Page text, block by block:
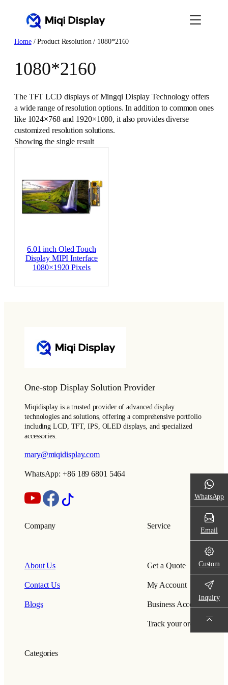
Home/ Product Resolution / 1080*2160
1080*2160
The TFT LCD displays of Mingqi Display Technology offers
a wide range of resolution options. In addition to common ones
like 1024×768 and 1920×1080, it also provides diverse
customized resolution solutions.
Showing the single result
6.01 inch Oled Touch
Display MIPI Interface
1080×1920 Pixels
One-stop Display Solution Provider
Miqidisplay is a trusted provider of advanced display
technologies and solutions, offering a comprehensive portfolio
including LCD, TFT, IPS, OLED displays, and specialized
accessories.
mary@miqidisplay.com
WhatsApp: +86 189 6801 5464
Company
About Us
Contact Us
Blogs
Service
Get a Quote
My Account
Business Account
Track your order
Categories
WhatsApp
Email
Custom
Inquiry